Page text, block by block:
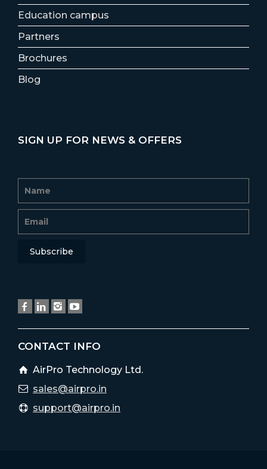
Education campus
Partners
Brochures
Blog
SIGN UP FOR NEWS & OFFERS
CONTACT INFO
AirPro Technology Ltd.
sales@airpro.in
support@airpro.in